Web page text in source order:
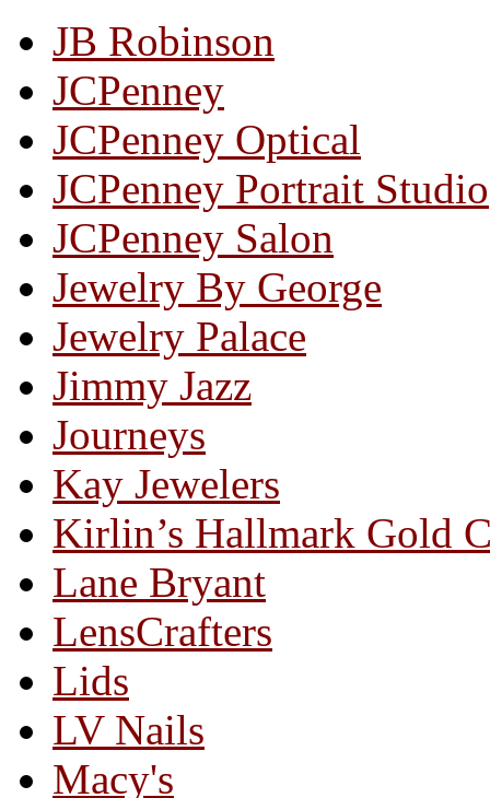
JB Robinson
JCPenney
JCPenney Optical
JCPenney Portrait Studio
JCPenney Salon
Jewelry By George
Jewelry Palace
Jimmy Jazz
Journeys
Kay Jewelers
Kirlin’s Hallmark Gold
Lane Bryant
LensCrafters
Lids
LV Nails
Macy's